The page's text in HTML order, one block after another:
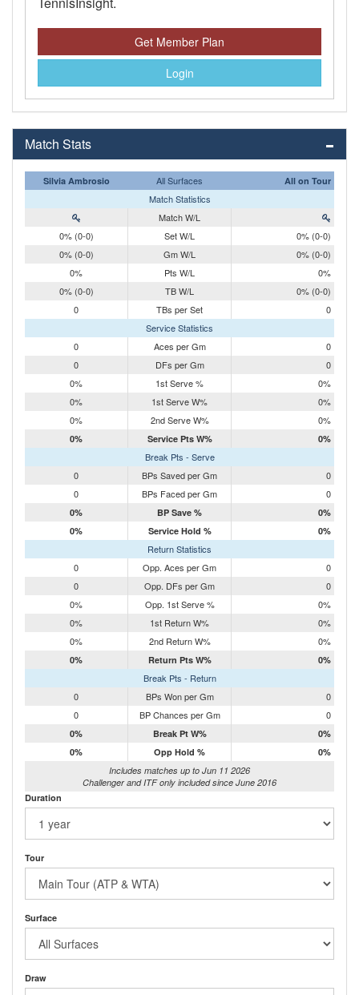
Get Member Plan
Login
Match Stats
Silvia Ambrosio All Surfaces All on Tour
Match Statistics
Match W/L
0% (0-0)
Set W/L
0% (0-0)
0% (0-0)
Gm W/L
0% (0-0)
0%
Pts W/L
0%
0% (0-0)
TB W/L
0% (0-0)
0
TBs per Set
0
Service Statistics
0
Aces per Gm
0
0
DFs per Gm
0
0%
1st Serve %
0%
0%
1st Serve W%
0%
0%
2nd Serve W% 0%
0% Service Pts W% 0%
Break Pts - Serve
0
BPs Saved per Gm
0
0
BPs Faced per Gm 0
0% BP Save %
0%
0%
Service Hold % 0%
Return Statistics
0
Opp. Aces per Gm
0
0
Opp. DFs per Gm
0
0%
Opp. 1st Serve %
0%
0%
1st Return W%
0%
0%
2nd Return W% 0%
0% Return Pts W% 0%
Break Pts - Return
0
BPs Won per Gm
0
0
BP Chances per Gm 0
0% Break Pt W%
0%
0%
Opp Hold %
0%
Includes matches up to Jun 11 2026
Challenger and ITF only included since June 2016
Duration
Tour
Surface
Draw